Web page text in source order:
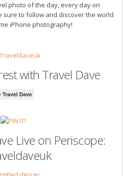
photo of the day, every day on
sure to follow and discover the world
iPhone photography!
with Travel Dave
Travel Dave
Live on Periscope: